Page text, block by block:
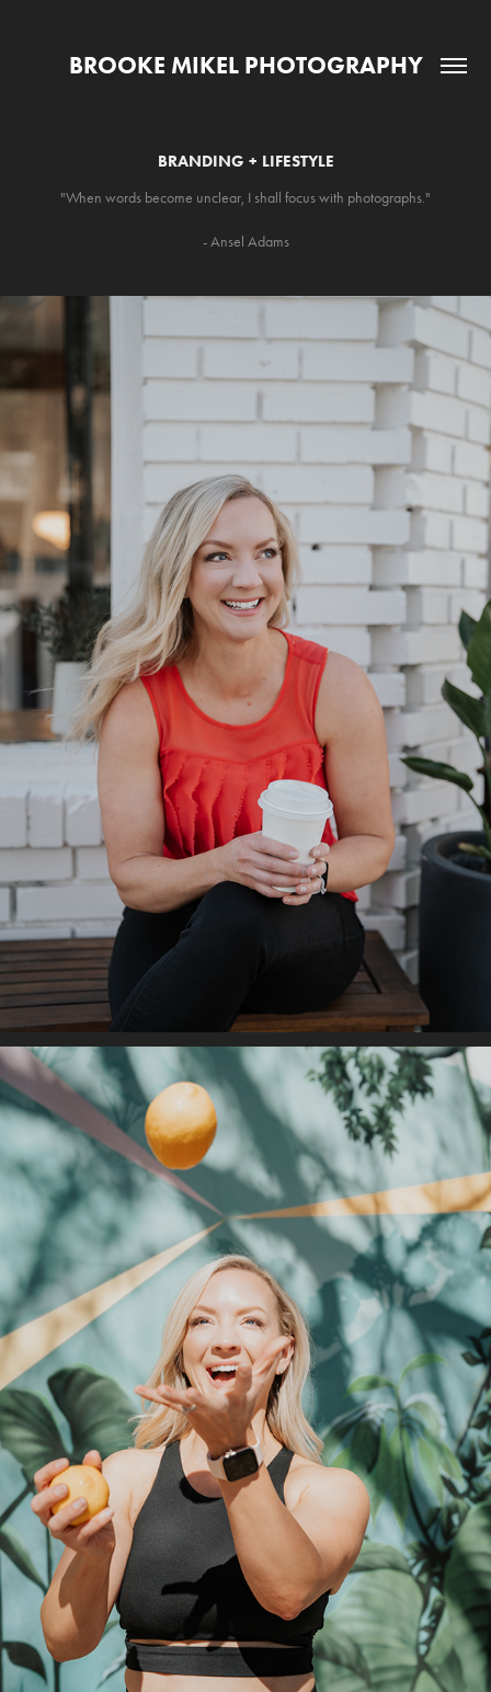
BROOKE MIKEL PHOTOGRAPHY
BRANDING + LIFESTYLE
"When words become unclear, I shall focus with photographs."
- Ansel Adams